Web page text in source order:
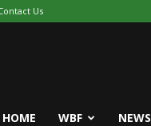
Us
HOME WBF NEWS